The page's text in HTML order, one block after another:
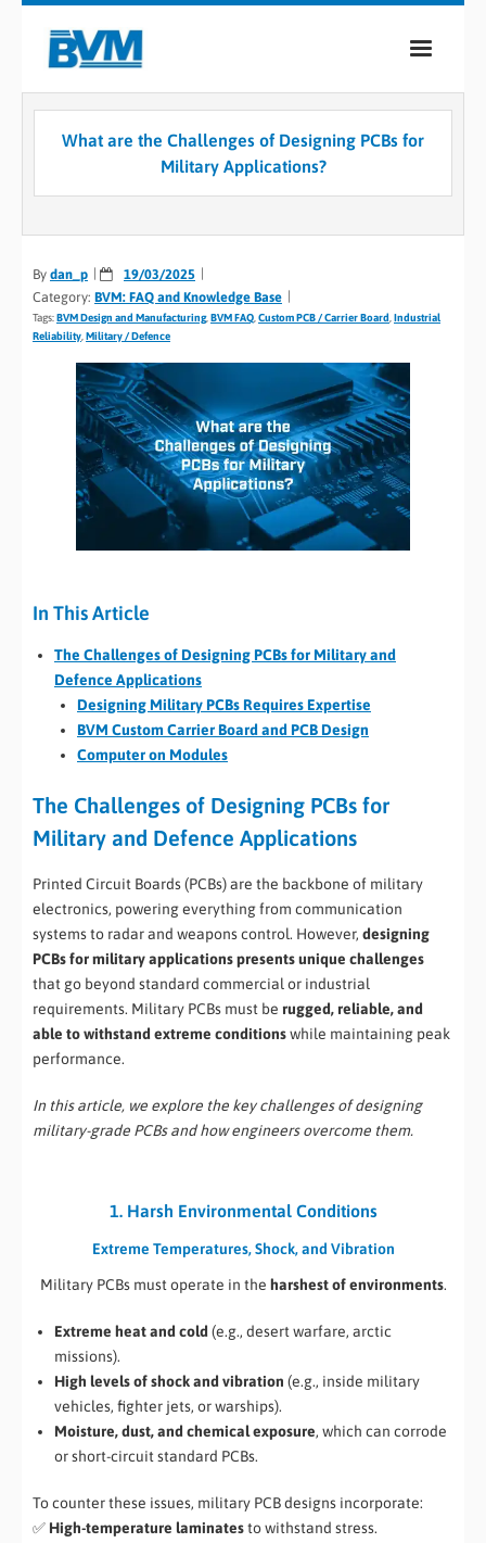
COMPANY
CASE STUDIES
MEDIA
CONTACT
0
What are the Challenges of Designing PCBs for
Military Applications?
By dan_p
19/03/2025
Category: BVM: FAQ and Knowledge Base
Tags:BVM Design and Manufacturing, BVM FAQ Custom PCB / Carrier Board Industrial
Reliability Military / Defence
In This Article
The Challenges of Designing PCBs for Military and
Defence Applications
Designing Military PCBs Requires Expertise
BVM Custom Carrier Board and PCB Design
Computer on Modules
The Challenges of Designing PCBs for
Military and Defence Applications
Printed Circuit Boards (PCBs) are the backbone of military
electronics, powering everything from communication
systems to radar and weapons control. However, designing
PCBs for military applications presents unique challenges
that go beyond standard commercial or industrial
requirements. Military PCBs must be rugged, reliable, and
able to withstand extreme conditionswhile maintaining peak
performance.
In this article, we explore the key challenges of designing
military-grade PCBs and how engineers overcome them.
1. Harsh Environmental Conditions
Extreme Temperatures, Shock, and Vibration
Military PCBs must operate in the harshest of environments.
Extreme heat and cold(e.g., desert warfare, arctic
missions).
High levels of shock and vibration (e.g., inside military
vehicles, fighter jets, or warships).
Moisture, dust, and chemical exposure, which can corrode
or short-circuit standard PCBs.
To counter these issues, military PCB designs incorporate:
✅ High-temperature laminatesto withstand stress.